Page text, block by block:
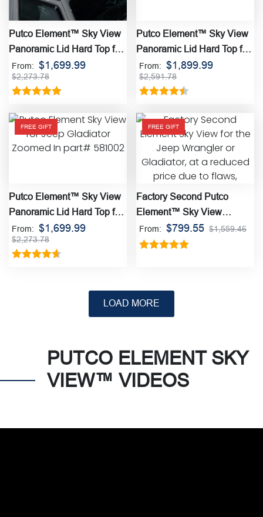
Putco Element™ Sky View
Panoramic Lid Hard Top for
the Jeep Wrangler
From: $1,699.99
$2,273.78
out of 5
Putco Element™ Sky View
Panoramic Lid Hard Top for
the Ford Bronco
From: $1,899.99
$2,591.78
out of 5
FREE GIFT
Putco Element™ Sky View
Panoramic Lid Hard Top for
the Jeep Gladiator
From: $1,699.99
$2,273.78
FREE GIFT
Factory Second Putco
Element™ Sky View
Panoramic Lid Hard Top
From: $799.55 $1,559.46
PUTCO ELEMENT SKY
VIEW™ VIDEOS